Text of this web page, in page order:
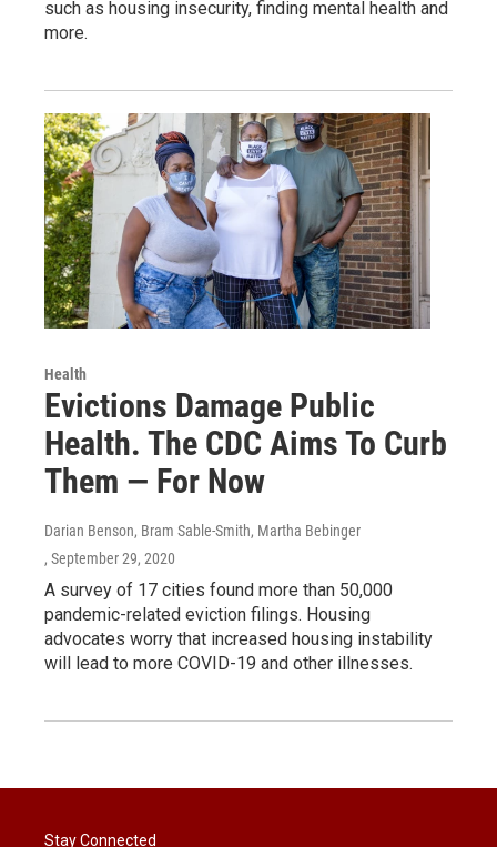
such as housing insecurity, finding mental health and
more.
Health
Evictions Damage Public
Health. The CDC Aims To Curb
Them ― For Now
Darian Benson, Bram Sable-Smith, Martha Bebinger
, September 29, 2020
A survey of 17 cities found more than 50,000
pandemic-related eviction filings. Housing
advocates worry that increased housing instability
will lead to more COVID-19 and other illnesses.
Stay Connected